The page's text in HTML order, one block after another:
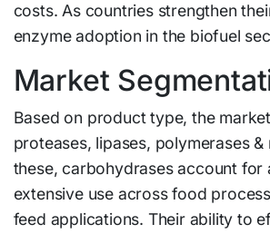
costs. As countries strengthen
enzyme adoption in the biofuel
Market
Based on product type, the
proteases, lipases, polymerases
these, carbohydrases account for
extensive use across food
feed applications. Their ability to